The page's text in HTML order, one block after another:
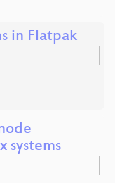
in Flatpak
systems